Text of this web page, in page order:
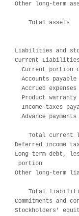
Other long-
Total assets
Liabilities and
Current
Current portion
Accounts payable
Accrued expenses
Product warranty
Income taxes
Advance payments
Total current
Deferred
Long-term debt,
portion
Other long-
Total
Commitments and
Stockholders'